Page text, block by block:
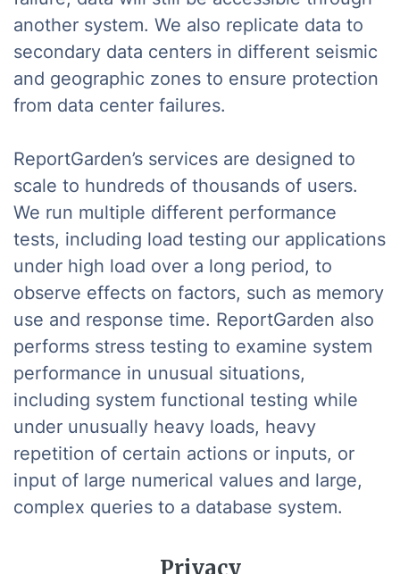
another system. We also replicate data to
secondary data centers in different seismic
and geographic zones to ensure protection
from data center failures.
ReportGarden’s services are designed to
scale to hundreds of thousands of users.
We run multiple different performance
tests, including load testing our applications
under high load over a long period, to
observe effects on factors, such as memory
use and response time. ReportGarden also
performs stress testing to examine system
performance in unusual situations,
including system functional testing while
under unusually heavy loads, heavy
repetition of certain actions or inputs, or
input of large numerical values and large,
complex queries to a database system.
Privacy